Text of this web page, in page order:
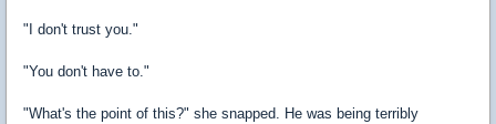
"I don't trust you."
"You don't have to."
"What's the point of this?" she snapped. He was being terribly